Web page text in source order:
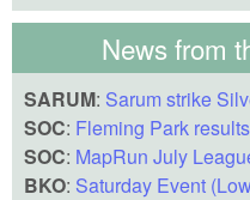
News from
SARUM: Sarum strike
SOC: Fleming Park results
SOC: MapRun July
BKO: Saturday Event